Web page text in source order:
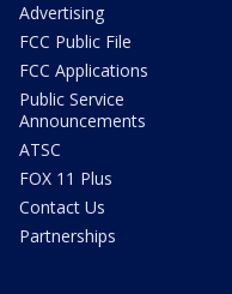
Advertising
FCC Public File
FCC Applications
Public Service
Announcements
ATSC
FOX 11 Plus
Contact Us
Partnerships